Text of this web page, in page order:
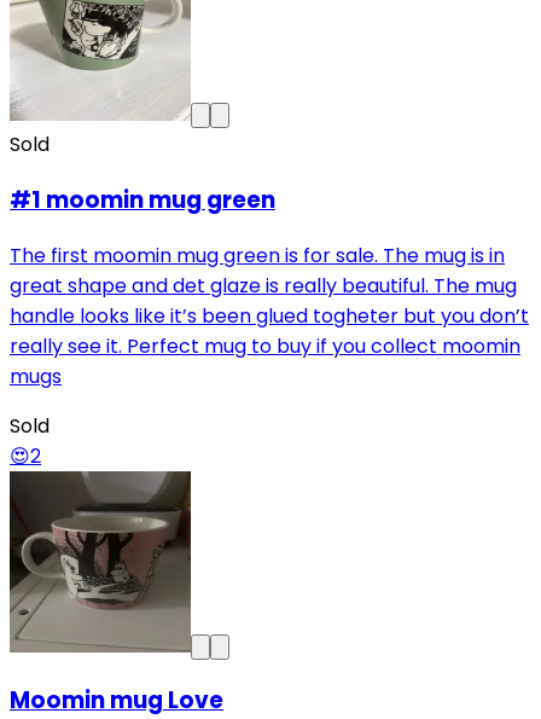
Sold
#1 moomin mug green
The first moomin mug green is for sale. The mug is in
great shape and det glaze is really beautiful. The mug
handle looks like it’s been glued togheter but you don’t
really see it. Perfect mug to buy if you collect moomin
mugs
Sold
😍2
Moomin mug Love